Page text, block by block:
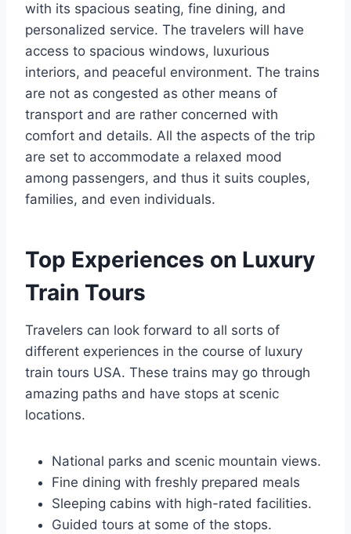
with its spacious seating, fine dining, and
personalized service. The travelers will have
access to spacious windows, luxurious
interiors, and peaceful environment. The trains
are not as congested as other means of
transport and are rather concerned with
comfort and details. All the aspects of the trip
are set to accommodate a relaxed mood
among passengers, and thus it suits couples,
families, and even individuals.
Top Experiences on Luxury
Train Tours
Travelers can look forward to all sorts of
different experiences in the course of luxury
train tours USA. These trains may go through
amazing paths and have stops at scenic
locations.
National parks and scenic mountain views.
Fine dining with freshly prepared meals
Sleeping cabins with high-rated facilities.
Guided tours at some of the stops.